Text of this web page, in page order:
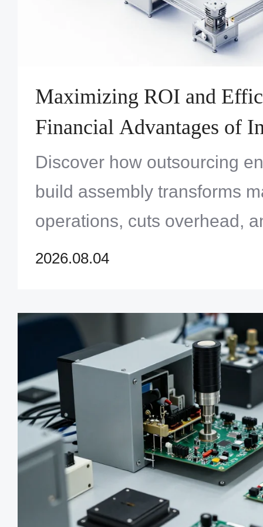
Maximizing ROI and
Financial Advantages of
Turnkey Systems
Discover how outsourcing
build assembly transforms
operations, cuts overhead,
profitability for OEMs
2026.08.04